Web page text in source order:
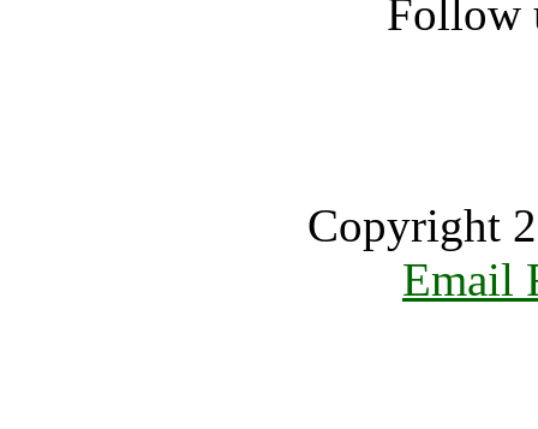
Follow
Copyright
Email